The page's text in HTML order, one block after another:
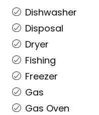
Dishwasher
Disposal
Dryer
Fishing
Freezer
Gas
Gas Oven